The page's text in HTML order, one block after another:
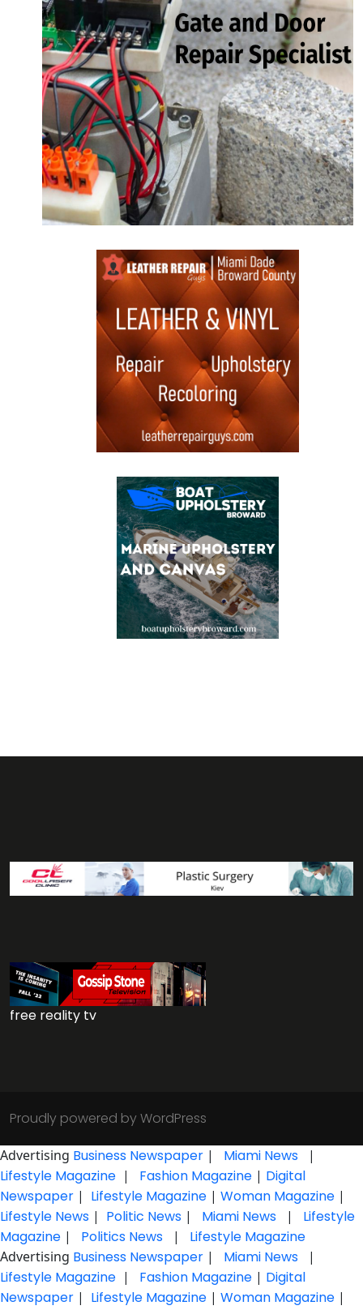
free reality tv
Proudly powered by WordPress
Advertising Business Newspaper | Miami News |
Lifestyle Magazine | Fashion Magazine | Digital
Newspaper | Lifestyle Magazine | Woman Magazine |
Lifestyle News | Politic News | Miami News |
Lifestyle
Magazine | Politics News | Lifestyle Magazine
Advertising Business Newspaper | Miami News |
Lifestyle Magazine | Fashion Magazine | Digital
Newspaper | Lifestyle Magazine | Woman Magazine |